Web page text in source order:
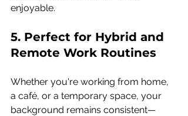
enjoyable.
5. Perfect for Hybrid and
Remote Work Routines
Whether you're working from home,
a café, or a temporary space, your
background remains consistent—